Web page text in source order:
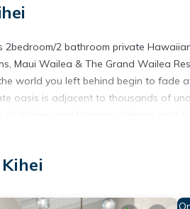
2bedroom/2 bathroom private
Maui Wailea & The Grand Wailea
world you left behind begin to fade
oasis is adjacent to thousands of
culture through its artwork
pool beneath the star-filled sky as